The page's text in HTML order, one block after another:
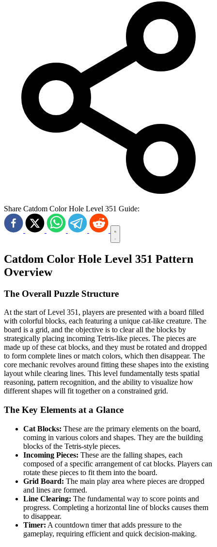
Share Catdom Color Hole Level 351 Guide:
Catdom Color Hole Level 351 Pattern
Overview
The Overall Puzzle Structure
At the start of Level 351, players are presented with a board filled
with colorful blocks, each featuring a unique cat-like creature. The
board is a grid, and the objective is to clear all the blocks by
strategically placing incoming Tetris-like pieces. The pieces are
made up of these cat blocks, and they must be rotated and dropped
to form complete lines or match colors, which then disappear. The
core mechanic revolves around fitting these shapes into the existing
layout while clearing lines. This level fundamentally tests spatial
reasoning, pattern recognition, and the ability to visualize how
different shapes will fit together on a constrained grid.
The Key Elements at a Glance
Cat Blocks: These are the primary elements on the board,
coming in various colors and shapes. They are the building
blocks of the Tetris-style pieces.
Incoming Pieces: These are the falling shapes, each
composed of a specific arrangement of cat blocks. Players can
rotate these pieces to fit them into the board.
Grid Board: The main play area where pieces are dropped
and lines are formed.
Line Clearing: The fundamental way to score points and
progress. Completing a horizontal line of blocks causes them
to disappear.
Timer: A countdown timer that adds pressure to the
gameplay, requiring efficient and quick decision-making.